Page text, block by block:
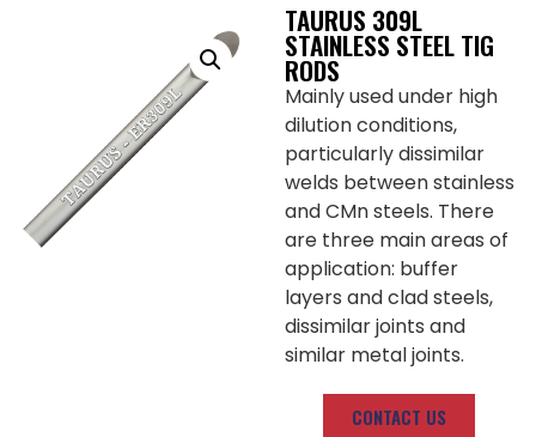
TAURUS 309L
STAINLESS STEEL TIG
RODS
Mainly used under high
dilution conditions,
particularly dissimilar
welds between stainless
and CMn steels. There
are three main areas of
application: buffer
layers and clad steels,
dissimilar joints and
similar metal joints.
CONTACT US